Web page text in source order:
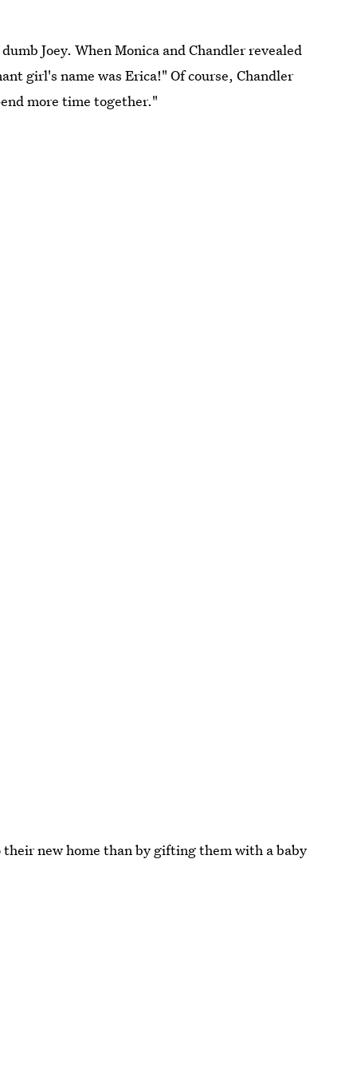
Joey. When Monica and Chandler revealed
girl's name was Erica!" Of course, Chandler
more time together."
new home than by gifting them with a baby